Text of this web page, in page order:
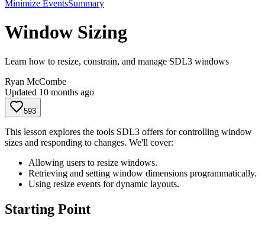
Minimize EventsSummary
Window Sizing
Learn how to resize, constrain, and manage SDL3 windows
Ryan McCombe
Updated 10 months ago
593
This lesson explores the tools SDL3 offers for controlling window
sizes and responding to changes. We'll cover:
Allowing users to resize windows.
Retrieving and setting window dimensions programmatically.
Using resize events for dynamic layouts.
Starting Point